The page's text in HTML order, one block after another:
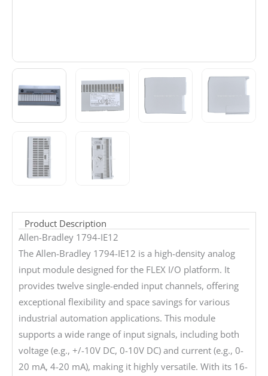
Product Description
Allen-Bradley 1794-IE12
The Allen-Bradley 1794-IE12 is a high-density analog
input module designed for the FLEX I/O platform. It
provides twelve single-ended input channels, offering
exceptional flexibility and space savings for various
industrial automation applications. This module
supports a wide range of input signals, including both
voltage (e.g., +/-10V DC, 0-10V DC) and current (e.g., 0-
20 mA, 4-20 mA), making it highly versatile. With its 16-